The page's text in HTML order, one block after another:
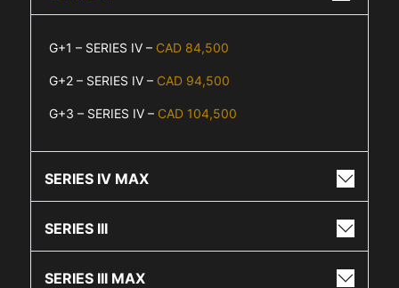
G+1 – SERIES IV – CAD 84,500
G+2 – SERIES IV – CAD 94,500
G+3 – SERIES IV – CAD 104,500
SERIES IV MAX
SERIES III
SERIES III MAX